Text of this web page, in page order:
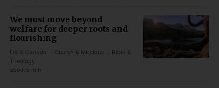
We must move beyond
welfare for deeper roots and
flourishing
US & Canada Church & Missions
Bible &
Theology
about 5 min